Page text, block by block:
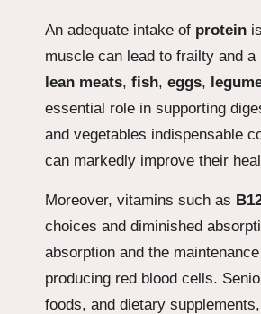
An adequate intake of protein
muscle can lead to frailty and
lean meats, fish, eggs,
essential role in supporting
and vegetables indispensable
can markedly improve their
Moreover, vitamins such as
choices and diminished
absorption and the
producing red blood cells.
foods, and dietary